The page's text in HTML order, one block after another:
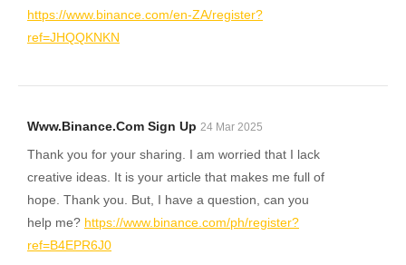
https://www.binance.com/en-ZA/register?
ref=JHQQKNKN
Www.binance.com Sign Up 24 Mar 2025
Thank you for your sharing. I am worried that I lack
creative ideas. It is your article that makes me full of
hope. Thank you. But, I have a question, can you
help me? https://www.binance.com/ph/register?
ref=B4EPR6J0